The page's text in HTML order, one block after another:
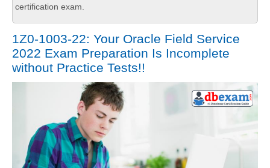
certification exam.
1Z0-1003-22: Your Oracle Field Service
2022 Exam Preparation Is Incomplete
without Practice Tests!!